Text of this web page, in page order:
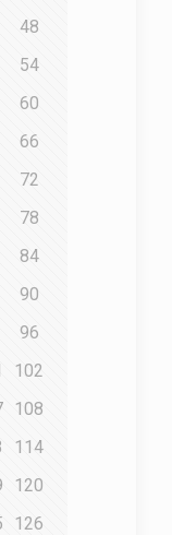
48
54
60
66
72
78
84
90
96
102
108
114
120
126